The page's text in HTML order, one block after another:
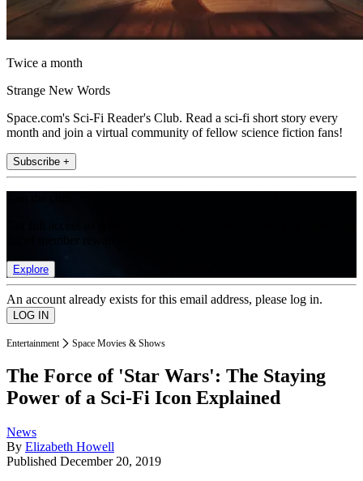
Twice a month
Strange New Words
Space.com's Sci-Fi Reader's Club. Read a sci-fi short story every
month and join a virtual community of fellow science fiction fans!
Subscribe +
Explore
An account already exists for this email address, please log in.
Entertainment Space Movies & Shows
The Force of 'Star Wars': The Staying
Power of a Sci-Fi Icon Explained
News
By Elizabeth Howell
Published December 20, 2019